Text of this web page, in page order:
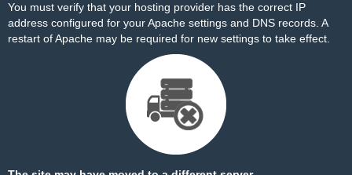
You must verify that your hosting provider has the correct IP
address configured for your Apache settings and DNS records. A
restart of Apache may be required for new settings to take effect.